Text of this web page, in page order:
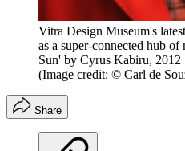
Vitra Design Museum's
as a super-connected hub
Sun' by Cyrus Kabiru, 2012
(Image credit: © Carl de
Share